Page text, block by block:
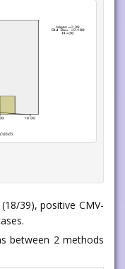
39), positive CMV-
between 2 methods